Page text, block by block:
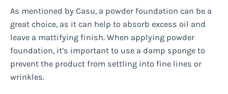
As mentioned by Casu, a powder foundation can be a
great choice, as it can help to absorb excess oil and
leave a mattifying finish. When applying powder
foundation, it’s important to use a damp sponge to
prevent the product from settling into fine lines or
wrinkles.